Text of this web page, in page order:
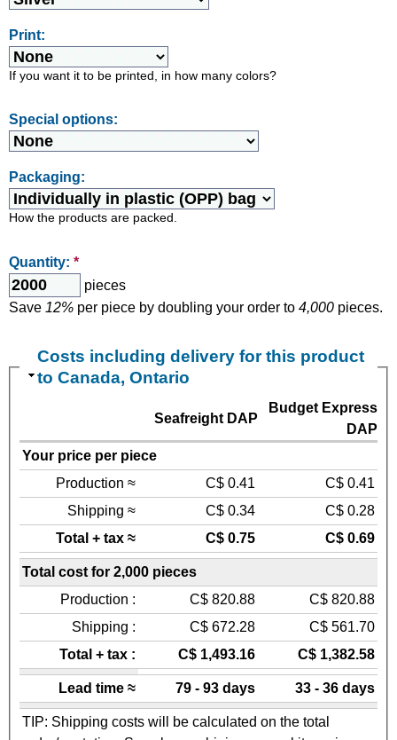
Print:
If you want it to be printed, in how many colors?
Special options:
Packaging:
How the products are packed.
Quantity: *
pieces
Save 12% per piece by doubling your order to 4,000 pieces.
Costs including delivery for this product
to Canada, Ontario
Seafreight DAP
Budget Express
DAP
Your price per piece
Production ≈
C$ 0.41
C$ 0.41
Shipping ≈
C$ 0.34
C$ 0.28
Total + tax ≈
C$ 0.75 C$ 0.69
Total cost for 2,000 pieces
Production :
C$ 820.88
C$ 820.88
Shipping :
C$ 672.28
C$ 561.70
Total + tax :
C$ 1,493.16 C$ 1,382.58
Lead time ≈ 79 - 93 days 33 - 36 days
TIP: Shipping costs will be calculated on the total